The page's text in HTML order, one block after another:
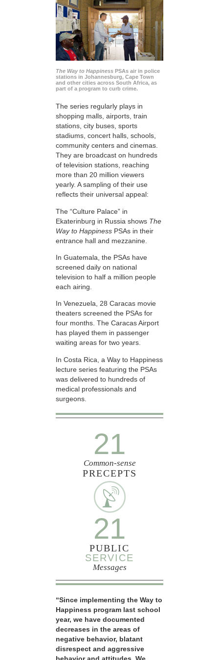
The Way to Happiness PSAs air in police
stations in Johannesburg, Cape Town
and other cities across South Africa, as
part of a program to curb crime.
The series regularly plays in
shopping malls, airports, train
stations, city buses, sports
stadiums, concert halls, schools,
community centers and cinemas.
They are broadcast on hundreds
of television stations, reaching
more than 20 million viewers
yearly. A sampling of their use
reflects their universal appeal:
The “Culture Palace” in
Ekaterinburg in Russia shows The
Way to Happiness PSAs in their
entrance hall and mezzanine.
In Guatemala, the PSAs have
screened daily on national
television to half a million people
each airing.
In Venezuela, 28 Caracas movie
theaters screened the PSAs for
four months. The Caracas Airport
has played them in passenger
waiting areas for two years.
In Costa Rica, a Way to Happiness
lecture series featuring the PSAs
was delivered to hundreds of
medical professionals and
surgeons.
21
Common-sense
PRECEPTS
21
PUBLIC
SERVICE
Messages
“Since implementing the Way to
Happiness program last school
year, we have documented
decreases in the areas of
negative behavior, blatant
disrespect and aggressive